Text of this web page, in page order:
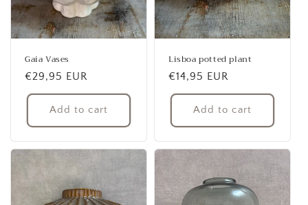
Gaia Vases
Regular
price
€29,95 EUR
Add to cart
Lisboa potted plant
Regular
price
€14,95 EUR
Add to cart